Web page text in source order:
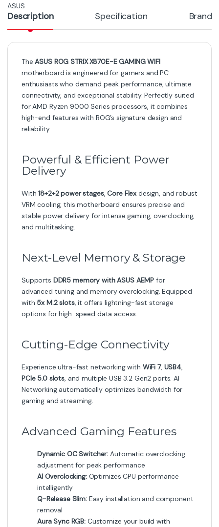
ASUS
Description Specification Brand
TheASUS ROG STRIX X870E-E GAMING WIFI
motherboard is engineered for gamers and PC
enthusiasts who demand peak performance, ultimate
connectivity, and exceptional stability. Perfectly suited
for AMD Ryzen 9000 Series processors, it combines
high-end features with ROG’s signature design and
reliability.
Powerful & Efficient Power
Delivery
With18+2+2 power stages,Core Flexdesign, and robust
VRM cooling, this motherboard ensures precise and
stable power delivery for intense gaming, overclocking,
and multitasking.
Next-Level Memory & Storage
Supports DDR5 memory with ASUS AEMP for
advanced tuning and memory overclocking. Equipped
with 5x M.2 slots, it offers lightning-fast storage
options for high-speed data access.
Cutting-Edge Connectivity
Experience ultra-fast networking with WiFi 7, USB4
PCIe 5.0 slots , and multiple USB 3.2 Gen2 ports. AI
Networking automatically optimizes bandwidth for
gaming and streaming.
Advanced Gaming Features
Dynamic OC Switcher: Automatic overclocking
adjustment for peak performance
AI Overclocking:Optimizes CPU performance
intelligently
Q-Release Slim:Easy installation and component
removal
Aura Sync RGB: Customize your build with